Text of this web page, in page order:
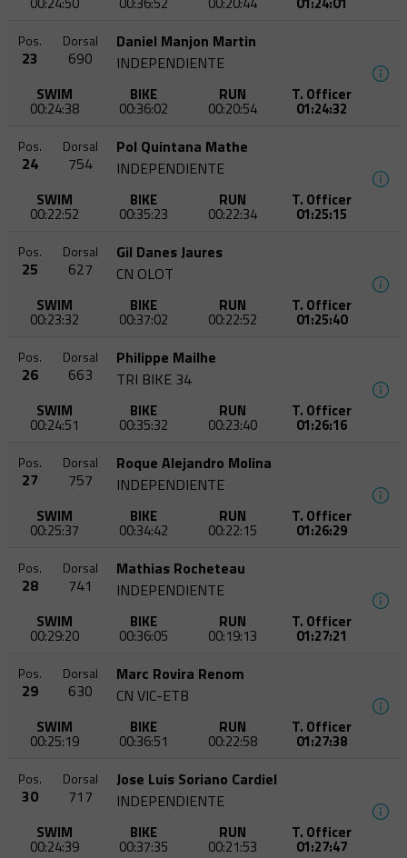
Pos.
23
Dorsal
690
Daniel Manjon Martin
INDEPENDIENTE
SWIM
00:24:38
BIKE
00:36:02
RUN
00:20:54
T. Officer
01:24:32
Pos.
24
Dorsal
754
Pol Quintana Mathe
INDEPENDIENTE
SWIM
00:22:52
BIKE
00:35:23
RUN
00:22:34
T. Officer
01:25:15
Pos.
25
Dorsal
627
Gil Danes Jaures
CN OLOT
SWIM
00:23:32
BIKE
00:37:02
RUN
00:22:52
T. Officer
01:25:40
Pos.
26
Dorsal
663
Philippe Mailhe
TRI BIKE 34
SWIM
00:24:51
BIKE
00:35:32
RUN
00:23:40
T. Officer
01:26:16
Pos.
27
Dorsal
757
Roque Alejandro Molina
INDEPENDIENTE
SWIM
00:25:37
BIKE
00:34:42
RUN
00:22:15
T. Officer
01:26:29
Pos.
28
Dorsal
741
Mathias Rocheteau
INDEPENDIENTE
SWIM
00:29:20
BIKE
00:36:05
RUN
00:19:13
T. Officer
01:27:21
Pos.
29
Dorsal
630
Marc Rovira Renom
CN VIC-ETB
SWIM
00:25:19
BIKE
00:36:51
RUN
00:22:58
T. Officer
01:27:38
Pos.
30
Dorsal
717
Jose Luis Soriano Cardiel
INDEPENDIENTE
SWIM
00:24:39
BIKE
00:37:35
RUN
00:21:53
T. Officer
01:27:47